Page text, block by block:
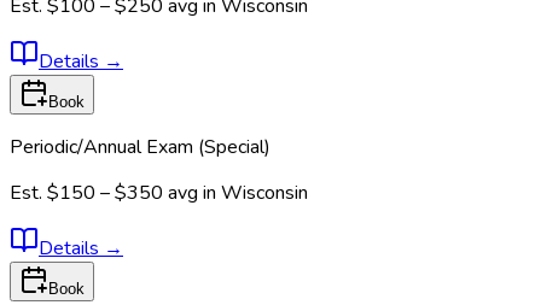
Est. $100 – $250 avg in Wisconsin
Details →
Book
Periodic/Annual Exam (Special)
Est. $150 – $350 avg in Wisconsin
Details →
Book